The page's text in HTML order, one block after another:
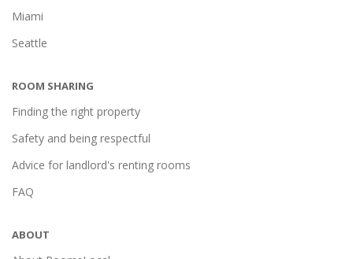
Miami
Seattle
ROOM SHARING
Finding the right property
Safety and being respectful
Advice for landlord's renting rooms
FAQ
ABOUT